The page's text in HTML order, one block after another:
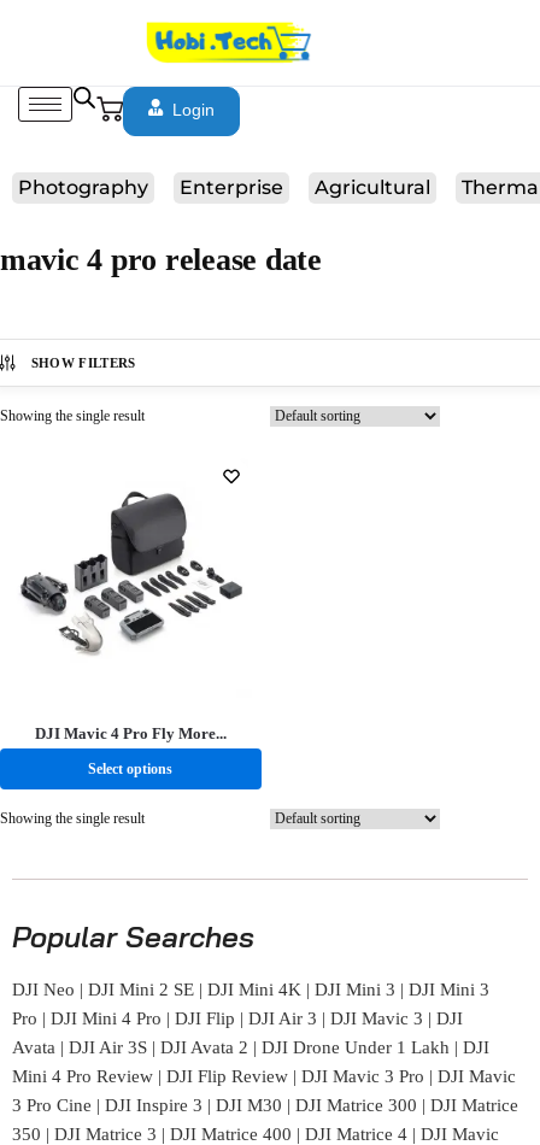
Login
Photography Enterprise Agricultural
mavic 4 pro release date
SHOW FILTERS
Showing the single result
DJI Mavic 4 Pro Fly More...
Select options
Showing the single result
Popular Searches
DJI Neo | DJI Mini 2 SE | DJI Mini 4K | DJI Mini 3 | DJI Mini 3
Pro | DJI Mini 4 Pro | DJI Flip | DJI Air 3 | DJI Mavic 3 | DJI
Avata | DJI Air 3S | DJI Avata 2 | DJI Drone Under 1 Lakh | DJI
Mini 4 Pro Review | DJI Flip Review | DJI Mavic 3 Pro | DJI Mavic
3 Pro Cine | DJI Inspire 3 | DJI M30 | DJI Matrice 300 | DJI Matrice
350 | DJI Matrice 3 | DJI Matrice 400 | DJI Matrice 4 | DJI Mavic